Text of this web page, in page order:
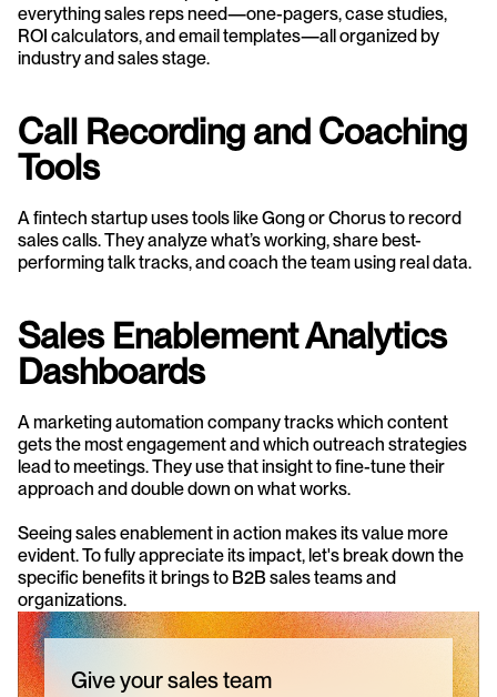
everything sales reps need—one-pagers, case studies,
ROI calculators, and email templates—all organized by
industry and sales stage.
Call Recording and Coaching
Tools
A fintech startup uses tools like Gong or Chorus to record
sales calls. They analyze what’s working, share best-
performing talk tracks, and coach the team using real data.
Sales Enablement Analytics
Dashboards
A marketing automation company tracks which content
gets the most engagement and which outreach strategies
lead to meetings. They use that insight to fine-tune their
approach and double down on what works.
Seeing sales enablement in action makes its value more
evident. To fully appreciate its impact, let's break down the
specific benefits it brings to B2B sales teams and
organizations.
Give your sales team